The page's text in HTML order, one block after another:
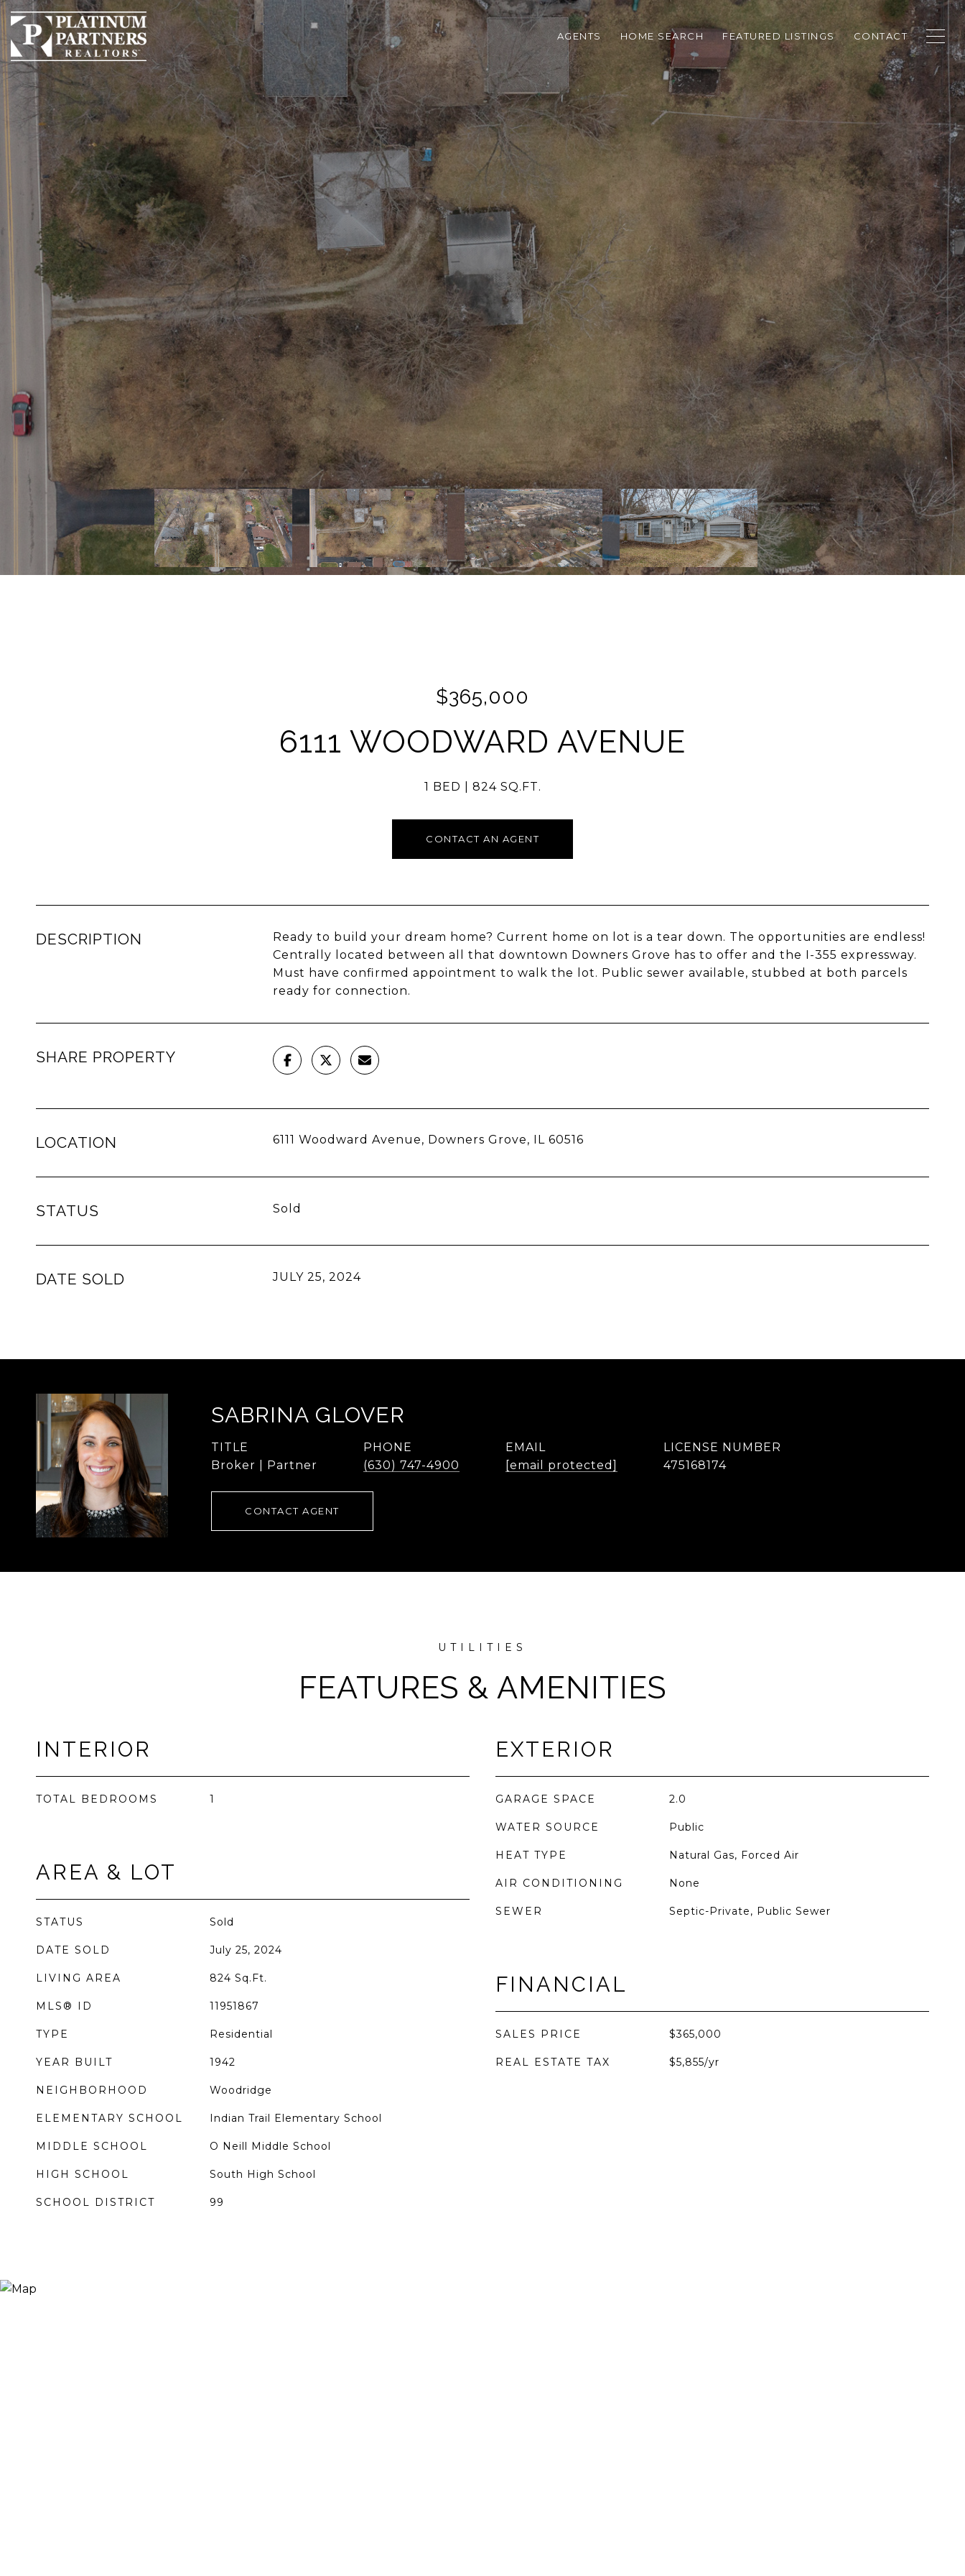
AGENTS HOME SEARCH FEATURED LISTINGS CONTACT
$365,000
6111 WOODWARD AVENUE
1 BED 824 SQ.FT.
CONTACT AN AGENT
DESCRIPTION
Ready to build your dream home? Current home on lot is a tear down. The opportunities are endless!
Centrally located between all that downtown Downers Grove has to offer and the I-355 expressway.
Must have confirmed appointment to walk the lot. Public sewer available, stubbed at both parcels
ready for connection.
SHARE PROPERTY
LOCATION 6111 Woodward Avenue, Downers Grove, IL 60516
STATUS Sold
DATE SOLD JULY 25, 2024
SABRINA GLOVER
TITLE
Broker | Partner
PHONE
(630) 747-4900
EMAIL
[email protected]
475168174
CONTACT AGENT
FEATURES & AMENITIES
INTERIOR
TOTAL BEDROOMS 1
AREA & LOT
STATUS Sold
DATE SOLD July 25, 2024
LIVING AREA 824 Sq.Ft.
MLS® ID 11951867
TYPE Residential
YEAR BUILT 1942
NEIGHBORHOOD Woodridge
ELEMENTARY SCHOOL Indian Trail Elementary School
MIDDLE SCHOOL O Neill Middle School
HIGH SCHOOL South High School
SCHOOL DISTRICT 99
EXTERIOR
GARAGE SPACE 2.0
WATER SOURCE Public
HEAT TYPE Natural Gas, Forced Air
AIR CONDITIONING None
SEWER Septic-Private, Public Sewer
FINANCIAL
SALES PRICE $365,000
REAL ESTATE TAX $5,855/yr